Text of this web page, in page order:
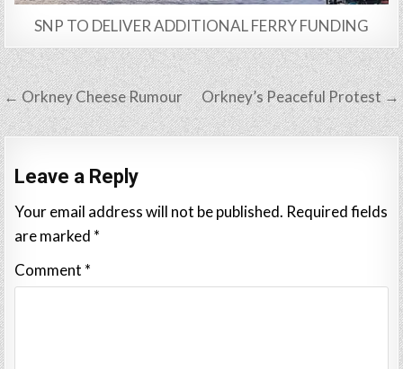
SNP TO DELIVER ADDITIONAL FERRY FUNDING
Post
navigation
← Orkney Cheese Rumour Orkney’s Peaceful Protest →
Leave a Reply
Your email address will not be published. Required fields
are marked *
Comment *